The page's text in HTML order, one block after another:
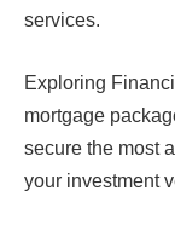
services.
Exploring
mortgage
secure the most
your investment